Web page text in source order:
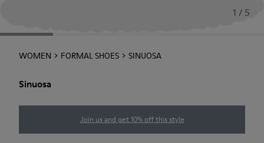
1 / 5
WOMEN FORMAL SHOES SINUOSA
Sinuosa
Join us and get 10% off this style